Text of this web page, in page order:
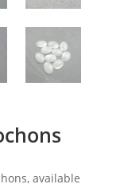
available